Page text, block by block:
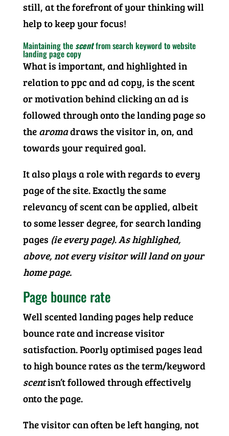
still, at the forefront of your thinking will
help to keep your focus!
Maintaining the scentfrom search keyword to website
landing page copy
What is important, and highlighted in
relation to ppc and ad copy, is the scent
or motivation behind clicking an ad is
followed through onto the landing page so
the aromadraws the visitor in, on, and
towards your required goal.
It also plays a role with regards to every
page of the site. Exactly the same
relevancy of scent can be applied, albeit
to some lesser degree, for search landing
pages (ie every page).As highlighed,
above, not every visitor will land on your
home page.
Page bounce rate
Well scented landing pages help reduce
bounce rate and increase visitor
satisfaction. Poorly optimised pages lead
to high bounce rates as the term/keyword
scentisn’t followed through effectively
onto the page.
The visitor can often be left hanging, not